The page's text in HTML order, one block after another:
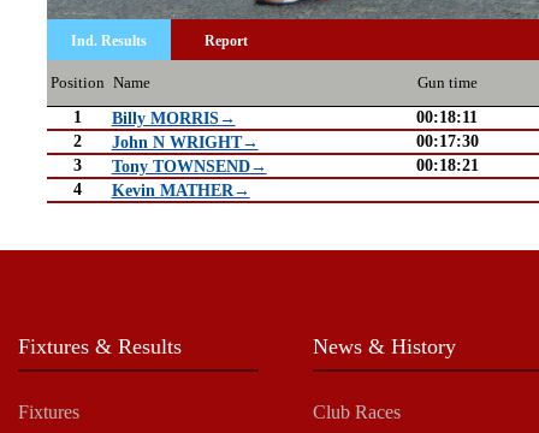
Ind. Results Report
Position Name Gun time
1 Billy MORRIS→
00:18:11
2
John N WRIGHT→
00:17:30
3
Tony TOWNSEND→
00:18:21
4
Kevin MATHER→
Fixtures & Results
Fixtures
News & History
Club Races